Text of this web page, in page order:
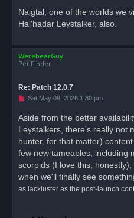
e
a
o
Naigtal, one of the worlds we
Hal'hadar Leystalker, also.
WerebearGuy
Pet Finder
Re: Patch 12.0.7
U
e
a
d
p
o
t
Sat May 09, 2026 1:30 pm
Aside from the better
Leystalkers, there's really not
hunter, for that matter)
few new tameables, including
scorpids (I love this,
when we'll finally see
as lackluster as the post-launch